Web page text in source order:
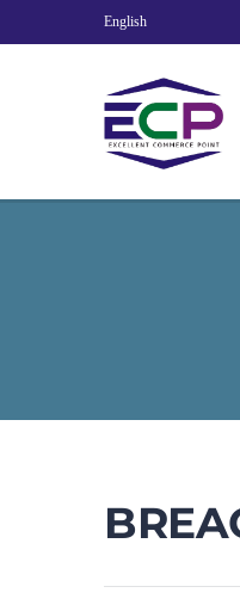
English